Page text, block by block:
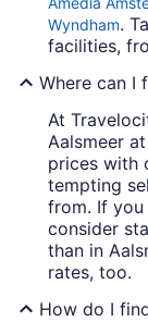
Wyndham.
facilities,
Where can I
At
Aalsmeer
prices with
tempting
from. If you
consider
than in
rates, too.
How do I